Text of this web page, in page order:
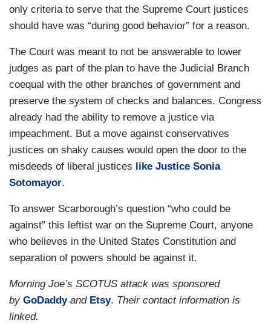
only criteria to serve that the Supreme Court justices
should have was “during good behavior” for a reason.
The Court was meant to not be answerable to lower
judges as part of the plan to have the Judicial Branch
coequal with the other branches of government and
preserve the system of checks and balances. Congress
already had the ability to remove a justice via
impeachment. But a move against conservatives
justices on shaky causes would open the door to the
misdeeds of liberal justices
like Justice Sonia
Sotomayor.
To answer Scarborough’s question “who could be
against” this leftist war on the Supreme Court, anyone
who believes in the United States Constitution and
separation of powers should be against it.
Morning Joe’s SCOTUS attack was sponsored
by GoDaddyand Etsy. Their contact information is
linked.